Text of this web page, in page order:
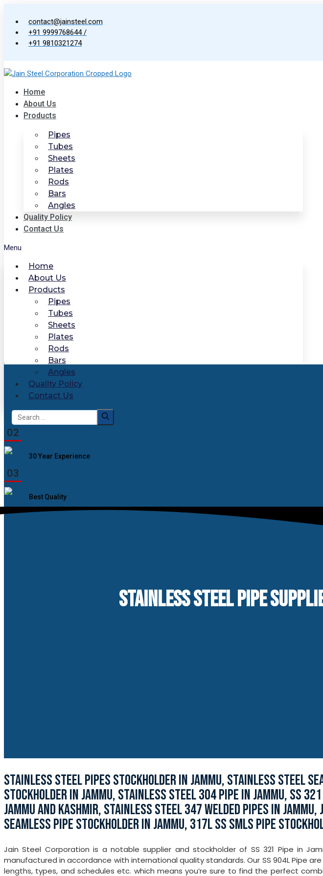
content
contact@jainsteel.com
+91 9999768644 /
+91 9810321274
Home
About Us
Products
Pipes
Tubes
Sheets
Plates
Rods
Bars
Angles
Quality Policy
Contact Us
Menu
Home
About Us
Products
Pipes
Tubes
Sheets
Plates
Rods
Bars
Angles
Quality Policy
Contact Us
Search
for:
02
30 Year Experience
03
Best Quality
STAINLESS STEEL PIPE
STAINLESS STEEL PIPES STOCKHOLDER IN JAMMU, STAINLESS STEEL
STOCKHOLDER IN JAMMU, STAINLESS STEEL 304 PIPE IN JAMMU, SS
JAMMU AND KASHMIR, STAINLESS STEEL 347 WELDED PIPES IN
SEAMLESS PIPE STOCKHOLDER IN JAMMU, 317L SS SMLS PIPE
Jain Steel Corporation is a notable supplier and stockholder of SS 321 Pipe in
manufactured in accordance with international quality standards. Our SS 904L Pipe
lengths, types, and schedules etc. which means you’re sure to find the perfect